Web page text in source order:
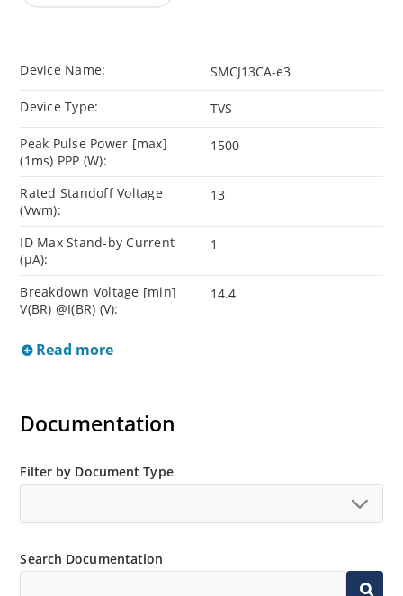
Device Name: SMCJ13CA-e3
Device Type: TVS
Peak Pulse Power [max]
(1ms) PPP (W):
1500
Rated Standoff Voltage
(Vwm):
13
ID Max Stand-by Current
(µA):
1
Breakdown Voltage [min]
V(BR) @I(BR) (V):
14.4
Read more
Documentation
Filter by Document Type
Search Documentation